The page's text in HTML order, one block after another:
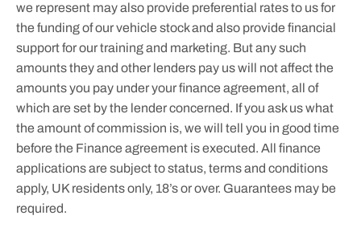
we represent may also provide preferential rates to us for
the funding of our vehicle stock and also provide financial
support for our training and marketing. But any such
amounts they and other lenders pay us will not affect the
amounts you pay under your finance agreement, all of
which are set by the lender concerned. If you ask us what
the amount of commission is, we will tell you in good time
before the Finance agreement is executed. All finance
applications are subject to status, terms and conditions
apply, UK residents only, 18’s or over. Guarantees may be
required.